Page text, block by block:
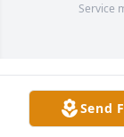
Service
Send